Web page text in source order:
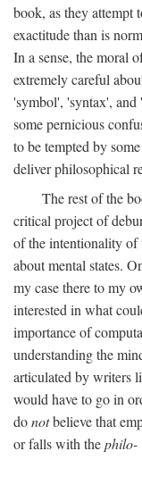
book, as they attempt
exactitude than is
In a sense, the moral
extremely careful
'symbol', 'syntax',
some pernicious
to be tempted by
deliver philosophical
The rest of the
critical project of
of the intentionality
about mental states.
my case there to my
interested in what
importance of
understanding the
articulated by writers
would have to go in
donotbelieve that
or falls with thephilo-